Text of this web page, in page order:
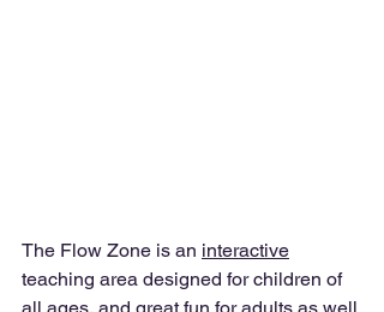
The Flow Zone is an interactive
teaching area designed for children of